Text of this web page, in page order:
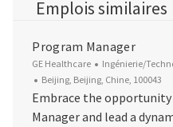
Emplois similaires
Program Manager
GE Healthcare Catégorie
Ingénierie/
Emplacement
Beijing, Beijing, Chine, 100043
Embrace the
Manager and lead a